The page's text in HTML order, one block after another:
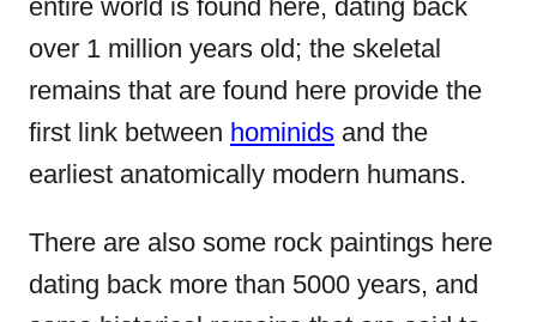
entire world is found here, dating back
over 1 million years old; the skeletal
remains that are found here provide the
first link between hominids and the
earliest anatomically modern humans.
There are also some rock paintings here
dating back more than 5000 years, and